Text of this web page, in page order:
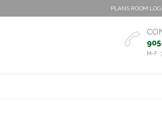
PLANS ROOM

M-F: